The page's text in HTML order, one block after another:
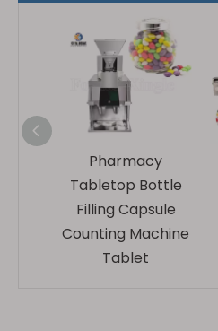
Pharmacy
Tabletop Bottle
Filling Capsule
Counting Machine
Tablet